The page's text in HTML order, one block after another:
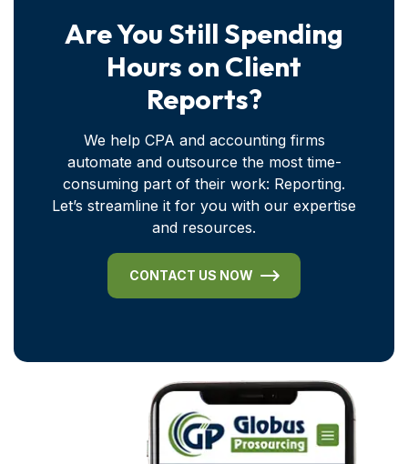
Are You Still Spending
Hours on Client
Reports?
We help CPA and accounting firms
automate and outsource the most time-
consuming part of their work: Reporting.
Let’s streamline it for you with our expertise
and resources.
CONTACT US NOW